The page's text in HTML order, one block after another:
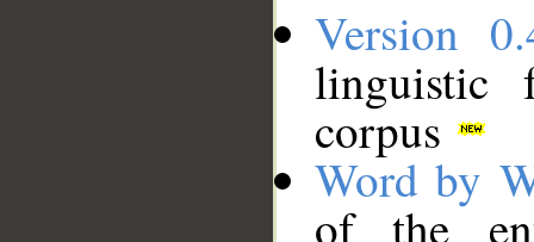
Version
linguistic
corpus
Word by
of the